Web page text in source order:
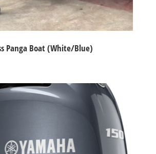
Panga Boat (White/Blue)